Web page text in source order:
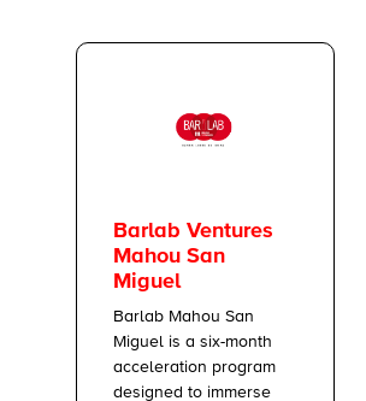
Barlab Ventures
Mahou San
Miguel
Barlab Mahou San
Miguel is a six-month
acceleration program
designed to immerse